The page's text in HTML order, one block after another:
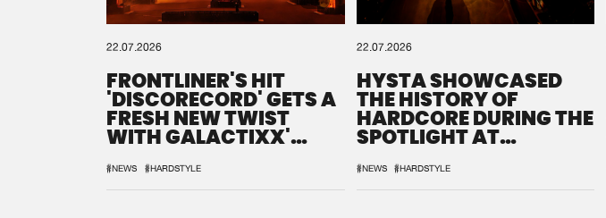
22.07.2026
FRONTLINER'S HIT
'DISCORECORD' GETS A
FRESH NEW TWIST
WITH GALACTIXX'
#NEWS #HARDSTYLE
22.07.2026
HYSTA SHOWCASED
THE HISTORY OF
HARDCORE DURING THE
SPOTLIGHT AT
#NEWS #HARDSTYLE